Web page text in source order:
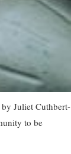
Juliet Cuthbert-
to be